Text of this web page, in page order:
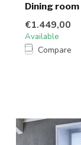
Dining
€1.449,00
Available
Compare